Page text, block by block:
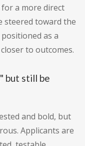
a more direct
steered toward the
positioned as a
to outcomes.
but still be
and bold, but
Applicants are